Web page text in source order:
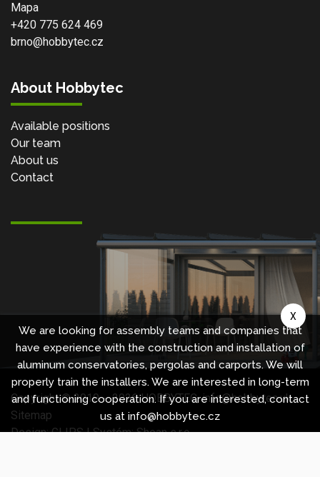
Mapa
+420 775 624 469
brno@hobbytec.cz
About Hobbytec
Available positions
Our team
About us
Contact
Copyright © 2010 -2026HOBBYTEC,info@hobbytec.uk,
Sitemap
Design:GLIPS| Systém:Shean s.r.o.
We are looking for assembly teams and companies that
have experience with the construction and installation of
aluminum conservatories, pergolas and carports. We will
properly train the installers. We are interested in long-term
and functioning cooperation. If you are interested, contact
us at info@hobbytec.cz
X